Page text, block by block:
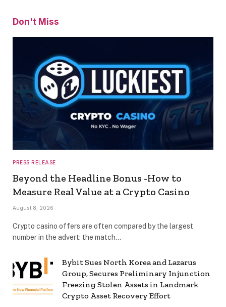
Don't Miss
PRESS RELEASE
Beyond the Headline Bonus -How to
Measure Real Value at a Crypto Casino
August 8, 2026
Crypto casino offers are often compared by the largest
number in the advert: the match…
Bybit Sues North Korea and Lazarus
Group, Secures Preliminary Injunction
Freezing Stolen Assets in Landmark
Crypto Asset Recovery Effort